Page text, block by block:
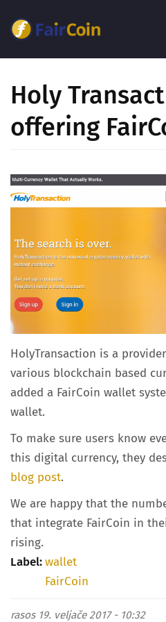
na
Holy
offering
HolyTransaction is a
various blockchain based
added a FairCoin wallet
wallet.
To make sure users know
this digital currency, they
blog post.
We are happy that the
that integrate FairCoin in
rising.
Label:wallet
FairCoin
rasos19. veljače 2017 - 10:32